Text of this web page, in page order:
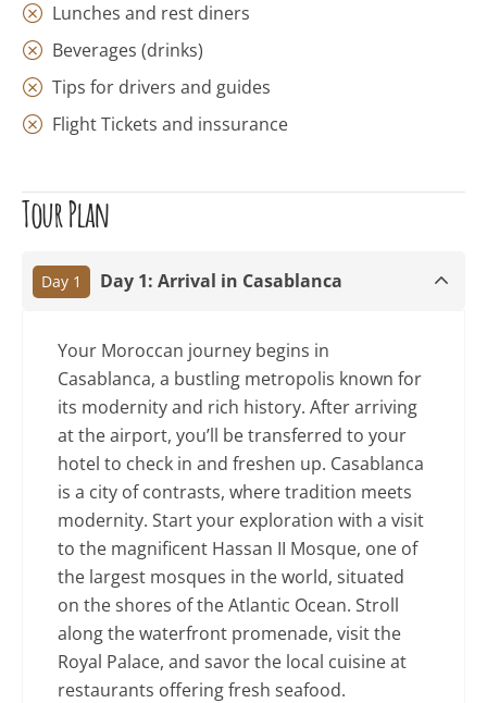
Lunches and rest diners
Beverages (drinks)
Tips for drivers and guides
Flight Tickets and inssurance
Tour Plan
Day 1 Day 1: Arrival in Casablanca
Your Moroccan journey begins in
Casablanca, a bustling metropolis known for
its modernity and rich history. After arriving
at the airport, you’ll be transferred to your
hotel to check in and freshen up. Casablanca
is a city of contrasts, where tradition meets
modernity. Start your exploration with a visit
to the magnificent Hassan II Mosque, one of
the largest mosques in the world, situated
on the shores of the Atlantic Ocean. Stroll
along the waterfront promenade, visit the
Royal Palace, and savor the local cuisine at
restaurants offering fresh seafood.